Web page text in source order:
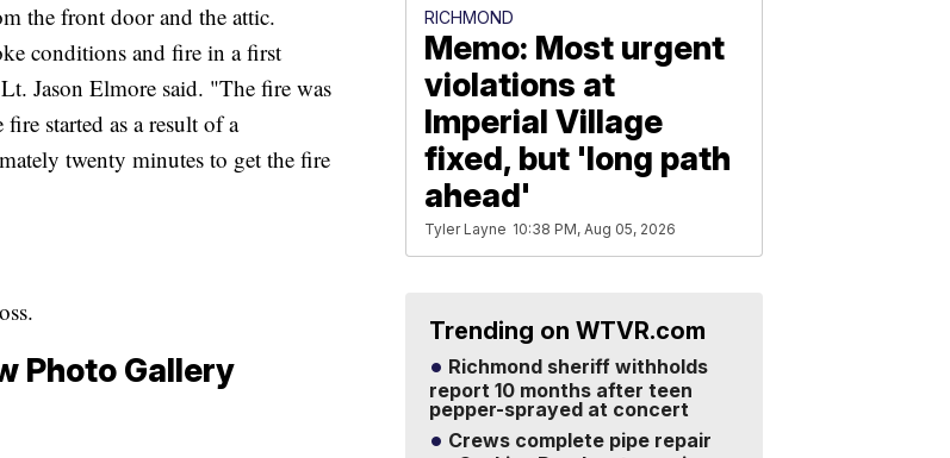
the front door and the attic.
conditions and fire in a first
Jason Elmore said. "The fire was
started as a result of a
twenty minutes to get the fire
Photo Gallery
RICHMOND
Memo: Most urgent
violations at
Imperial Village
fixed, but 'long path
ahead'
Tyler Layne 10:38 PM, Aug 05, 2026
Trending on WTVR.com
Richmond sheriff withholds
report 10 months after teen
pepper-sprayed at concert
Crews complete pipe repair